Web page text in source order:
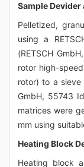
Sample
Pelletized,
using a
(RETSCH
rotor high-
rotor) to a sieve
GmbH, 55743
matrices were
mm using
Heating Block
Heating block